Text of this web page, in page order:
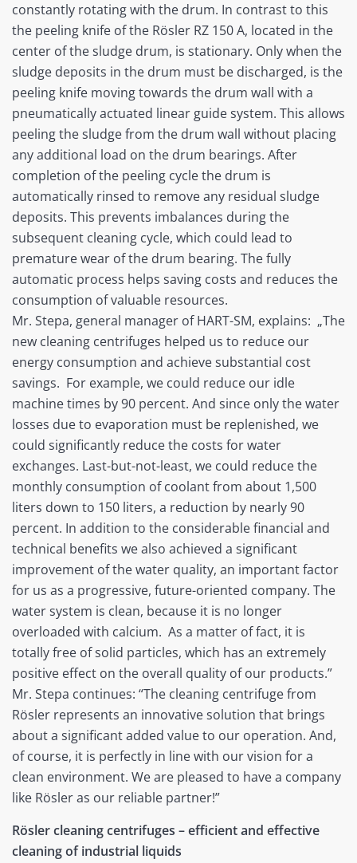
constantly rotating with the drum. In contrast to this
the peeling knife of the Rösler RZ 150 A, located in the
center of the sludge drum, is stationary. Only when the
sludge deposits in the drum must be discharged, is the
peeling knife moving towards the drum wall with a
pneumatically actuated linear guide system. This allows
peeling the sludge from the drum wall without placing
any additional load on the drum bearings. After
completion of the peeling cycle the drum is
automatically rinsed to remove any residual sludge
deposits. This prevents imbalances during the
subsequent cleaning cycle, which could lead to
premature wear of the drum bearing. The fully
automatic process helps saving costs and reduces the
consumption of valuable resources.
Mr. Stepa, general manager of HART-SM, explains: „The
new cleaning centrifuges helped us to reduce our
energy consumption and achieve substantial cost
savings. For example, we could reduce our idle
machine times by 90 percent. And since only the water
losses due to evaporation must be replenished, we
could significantly reduce the costs for water
exchanges. Last-but-not-least, we could reduce the
monthly consumption of coolant from about 1,500
liters down to 150 liters, a reduction by nearly 90
percent. In addition to the considerable financial and
technical benefits we also achieved a significant
improvement of the water quality, an important factor
for us as a progressive, future-oriented company. The
water system is clean, because it is no longer
overloaded with calcium. As a matter of fact, it is
totally free of solid particles, which has an extremely
positive effect on the overall quality of our products.”
Mr. Stepa continues: “The cleaning centrifuge from
Rösler represents an innovative solution that brings
about a significant added value to our operation. And,
of course, it is perfectly in line with our vision for a
clean environment. We are pleased to have a company
like Rösler as our reliable partner!”
Rösler cleaning centrifuges – efficient and effective
cleaning of industrial liquids